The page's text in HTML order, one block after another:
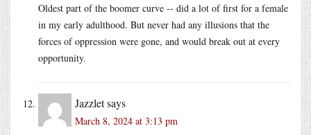
Oldest part of the boomer curve -- did a lot of first for a female
in my early adulthood. But never had any illusions that the
forces of oppression were gone, and would break out at every
opportunity.
Jazzletsays
March 8, 2024 at 3:13 pm